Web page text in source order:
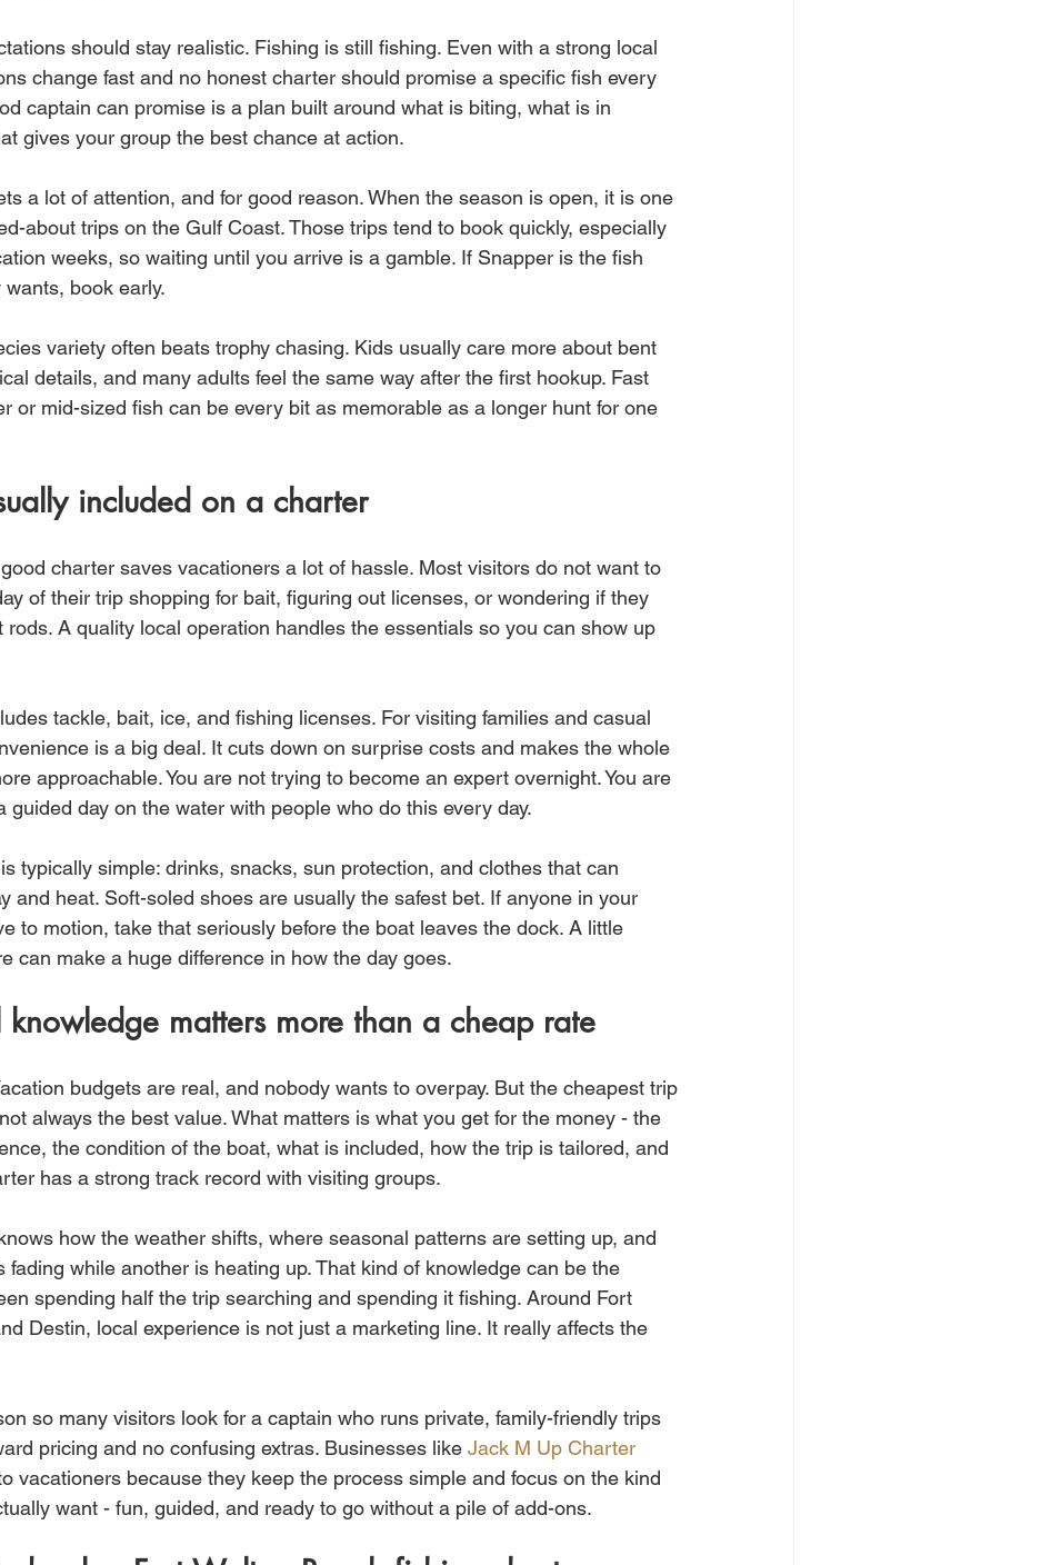
should stay realistic. Fishing is still fishing. Even with a strong local
change fast and no honest charter should promise a specific fish every
captain can promise is a plan built around what is biting, what is in
gives your group the best chance at action.
a lot of attention, and for good reason. When the season is open, it is one
about trips on the Gulf Coast. Those trips tend to book quickly, especially
weeks, so waiting until you arrive is a gamble. If Snapper is the fish
book early.
variety often beats trophy chasing. Kids usually care more about bent
details, and many adults feel the same way after the first hookup. Fast
or mid-sized fish can be every bit as memorable as a longer hunt for one
included on a charter
charter saves vacationers a lot of hassle. Most visitors do not want to
of their trip shopping for bait, figuring out licenses, or wondering if they
rods. A quality local operation handles the essentials so you can show up
tackle, bait, ice, and fishing licenses. For visiting families and casual
is a big deal. It cuts down on surprise costs and makes the whole
approachable. You are not trying to become an expert overnight. You are
guided day on the water with people who do this every day.
typically simple: drinks, snacks, sun protection, and clothes that can
and heat. Soft-soled shoes are usually the safest bet. If anyone in your
to motion, take that seriously before the boat leaves the dock. A little
can make a huge difference in how the day goes.
matters more than a cheap rate
budgets are real, and nobody wants to overpay. But the cheapest trip
always the best value. What matters is what you get for the money - the
the condition of the boat, what is included, how the trip is tailored, and
has a strong track record with visiting groups.
how the weather shifts, where seasonal patterns are setting up, and
fading while another is heating up. That kind of knowledge can be the
spending half the trip searching and spending it fishing. Around Fort
Destin, local experience is not just a marketing line. It really affects the
so many visitors look for a captain who runs private, family-friendly trips
pricing and no confusing extras. Businesses like Jack M Up Charter
vacationers because they keep the process simple and focus on the kind
want - fun, guided, and ready to go without a pile of add-ons.